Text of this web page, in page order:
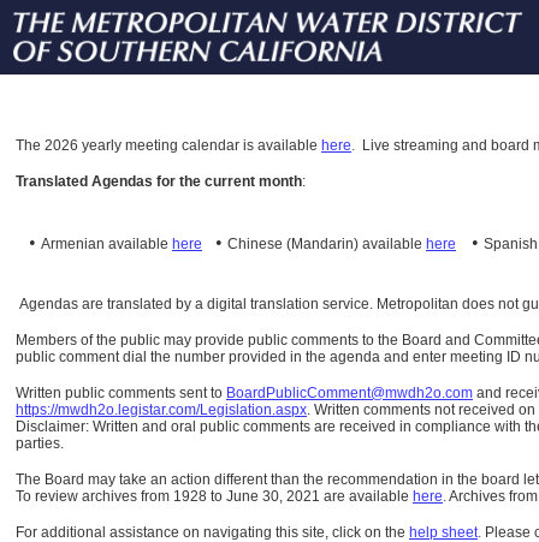
The 2026 yearly meeting calendar is available here. Live streaming and board
Translated Agendas for the current month:
• Armenian available here • Chinese (Mandarin) available here •
Agendas are translated by a digital translation service. Metropolitan does not
Members of the public may provide public comments to the Board and
public comment dial the number provided in the agenda and enter meeting ID
Written public comments sent to BoardPublicComment@mwdh2o.com and
https://mwdh2o.legistar.com/Legislation.aspx. Written comments not received
Disclaimer: Written and oral public comments are received in compliance with
parties.
The Board may take an action different than the recommendation in the board
To review archives from 1928 to June 30, 2021 are available here.Archives
For additional assistance on navigating this site, click on the help sheet. Please